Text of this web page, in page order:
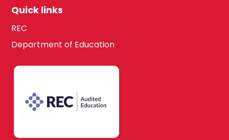
Quick links
REC
Department of Education